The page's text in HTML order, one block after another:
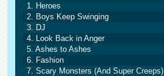
1. Heroes
2. Boys Keep Swinging
3. DJ
4. Look Back in Anger
5. Ashes to Ashes
6. Fashion
7. Scary Monsters (And Super Creeps)